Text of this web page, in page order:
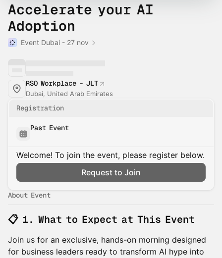
Accelerate your AI
Adoption
Event Dubai - 27 nov
RSO Workplace - JLT
Dubai, United Arab Emirates
Registration
Past Event
Welcome! To join the event, please register below.
Request to Join
About Event
📋 1. What to Expect at This Event
Join us for an exclusive, hands-on morning designed
for business leaders ready to transform AI hype into